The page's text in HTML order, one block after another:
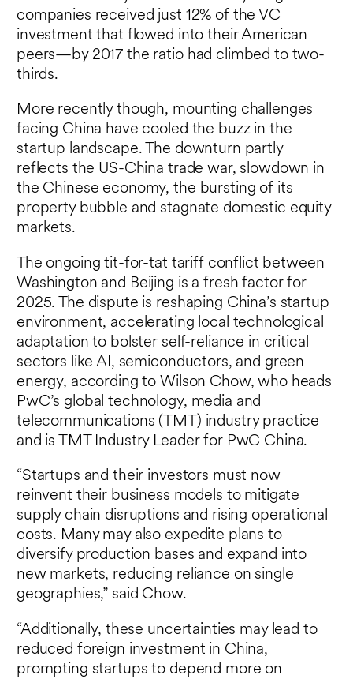
companies received just 12% of the VC
investment that flowed into their American
peers—by 2017 the ratio had climbed to two-
thirds.
More recently though, mounting challenges
facing China have cooled the buzz in the
startup landscape. The downturn partly
reflects the US-China trade war, slowdown in
the Chinese economy, the bursting of its
property bubble and stagnate domestic equity
markets.
The ongoing tit-for-tat tariff conflict between
Washington and Beijing is a fresh factor for
2025. The dispute is reshaping China’s startup
environment, accelerating local technological
adaptation to bolster self-reliance in critical
sectors like AI, semiconductors, and green
energy, according to Wilson Chow, who heads
PwC’s global technology, media and
telecommunications (TMT) industry practice
and is TMT Industry Leader for PwC China.
“Startups and their investors must now
reinvent their business models to mitigate
supply chain disruptions and rising operational
costs. Many may also expedite plans to
diversify production bases and expand into
new markets, reducing reliance on single
geographies,” said Chow.
“Additionally, these uncertainties may lead to
reduced foreign investment in China,
prompting startups to depend more on